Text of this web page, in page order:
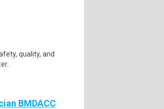
quality, and
BMDACC